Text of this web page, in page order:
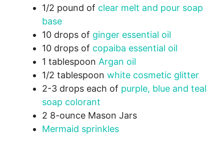
1/2 pound of clear melt and pour soap
base
10 drops of ginger essential oil
10 drops of copaiba essential oil
1 tablespoon Argan oil
1/2 tablespoon white cosmetic glitter
2-3 drops each of purple, blue and teal
soap colorant
2 8-ounce Mason Jars
Mermaid sprinkles